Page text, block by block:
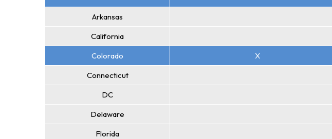
Arkansas
California
Colorado
X
Connecticut
DC
Delaware
Florida